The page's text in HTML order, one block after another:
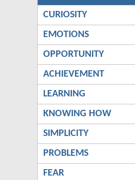
CURIOSITY
EMOTIONS
OPPORTUNITY
ACHIEVEMENT
LEARNING
KNOWING HOW
SIMPLICITY
PROBLEMS
FEAR